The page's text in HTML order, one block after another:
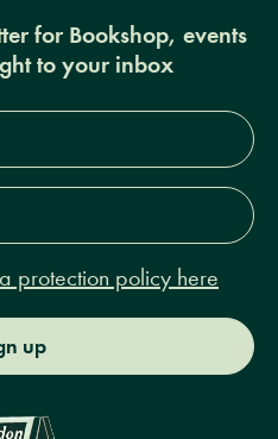
for Bookshop, events
to your inbox
protection policy here
up